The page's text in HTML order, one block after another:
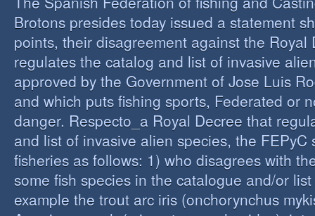
Brotons presides today issued a statement
points, their disagreement against the Royal
regulates the catalog and list of invasive
approved by the Government of Jose Luis
and which puts fishing sports, Federated or
danger. Respecto_a Royal Decree that
and list of invasive alien species, the FEPyC
fisheries as follows: 1) who disagrees with
some fish species in the catalogue and/or
example the trout arc iris (onchorynchus